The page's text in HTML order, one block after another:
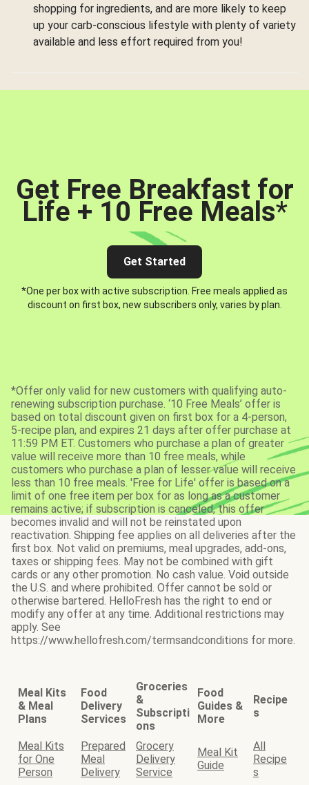
shopping for ingredients, and are more likely to keep
up your carb-conscious lifestyle with plenty of variety
available and less effort required from you!
Get Free Breakfast for
Life + 10 Free Meals*
Get Started
*One per box with active subscription. Free meals applied as
discount on first box, new subscribers only, varies by plan.
*Offer only valid for new customers with qualifying auto-
renewing subscription purchase. ‘10 Free Meals’ offer is
based on total discount given on first box for a 4-person,
5-recipe plan, and expires 21 days after offer purchase at
11:59 PM ET. Customers who purchase a plan of greater
value will receive more than 10 free meals, while
customers who purchase a plan of lesser value will receive
less than 10 free meals. 'Free for Life' offer is based on a
limit of one free item per box for as long as a customer
remains active; if subscription is canceled, this offer
becomes invalid and will not be reinstated upon
reactivation. Shipping fee applies on all deliveries after the
first box. Not valid on premiums, meal upgrades, add-ons,
taxes or shipping fees. May not be combined with gift
cards or any other promotion. No cash value. Void outside
the U.S. and where prohibited. Offer cannot be sold or
otherwise bartered. HelloFresh has the right to end or
modify any offer at any time. Additional restrictions may
apply. See
https://www.hellofresh.com/termsandconditions for more.
Meal Kits
& Meal
Plans
Food
Delivery
Services
Groceries
&
Subscripti
ons
Food
Guides &
More
Recipe
s
Meal Kits
for One
Person
Prepared
Meal
Delivery
Grocery
Delivery
Service
Meal Kit
Guide
All
Recipe
s